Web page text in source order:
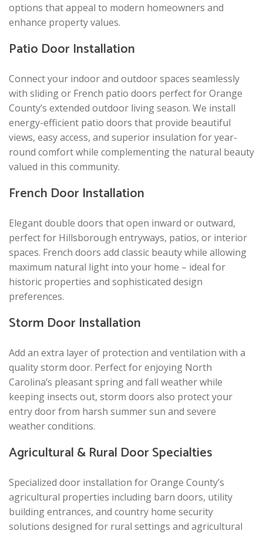
options that appeal to modern homeowners and
enhance property values.
Patio Door Installation
Connect your indoor and outdoor spaces seamlessly
with sliding or French patio doors perfect for Orange
County’s extended outdoor living season. We install
energy-efficient patio doors that provide beautiful
views, easy access, and superior insulation for year-
round comfort while complementing the natural beauty
valued in this community.
French Door Installation
Elegant double doors that open inward or outward,
perfect for Hillsborough entryways, patios, or interior
spaces. French doors add classic beauty while allowing
maximum natural light into your home – ideal for
historic properties and sophisticated design
preferences.
Storm Door Installation
Add an extra layer of protection and ventilation with a
quality storm door. Perfect for enjoying North
Carolina’s pleasant spring and fall weather while
keeping insects out, storm doors also protect your
entry door from harsh summer sun and severe
weather conditions.
Agricultural & Rural Door Specialties
Specialized door installation for Orange County’s
agricultural properties including barn doors, utility
building entrances, and country home security
solutions designed for rural settings and agricultural